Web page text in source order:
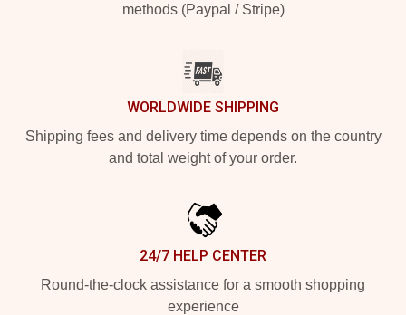
methods (Paypal / Stripe)
WORLDWIDE SHIPPING
Shipping fees and delivery time depends on the country
and total weight of your order.
24/7 HELP CENTER
Round-the-clock assistance for a smooth shopping
experience